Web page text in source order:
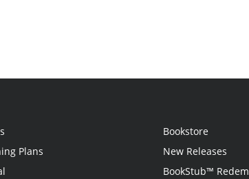
Plans
Bookstore
New Releases
BookStub™